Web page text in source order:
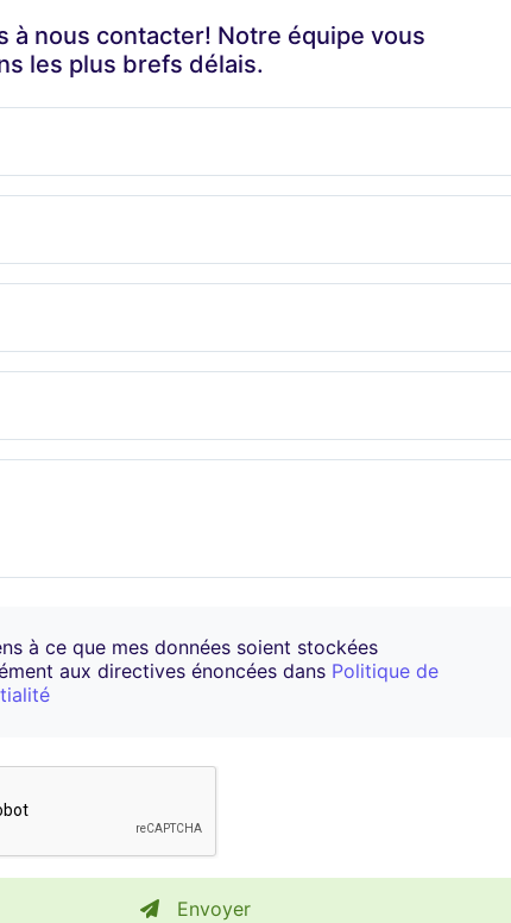
à nous contacter! Notre équipe vous
les plus brefs délais.
à ce que mes données soient stockées
aux directives énoncées dans Politique de
Envoyer